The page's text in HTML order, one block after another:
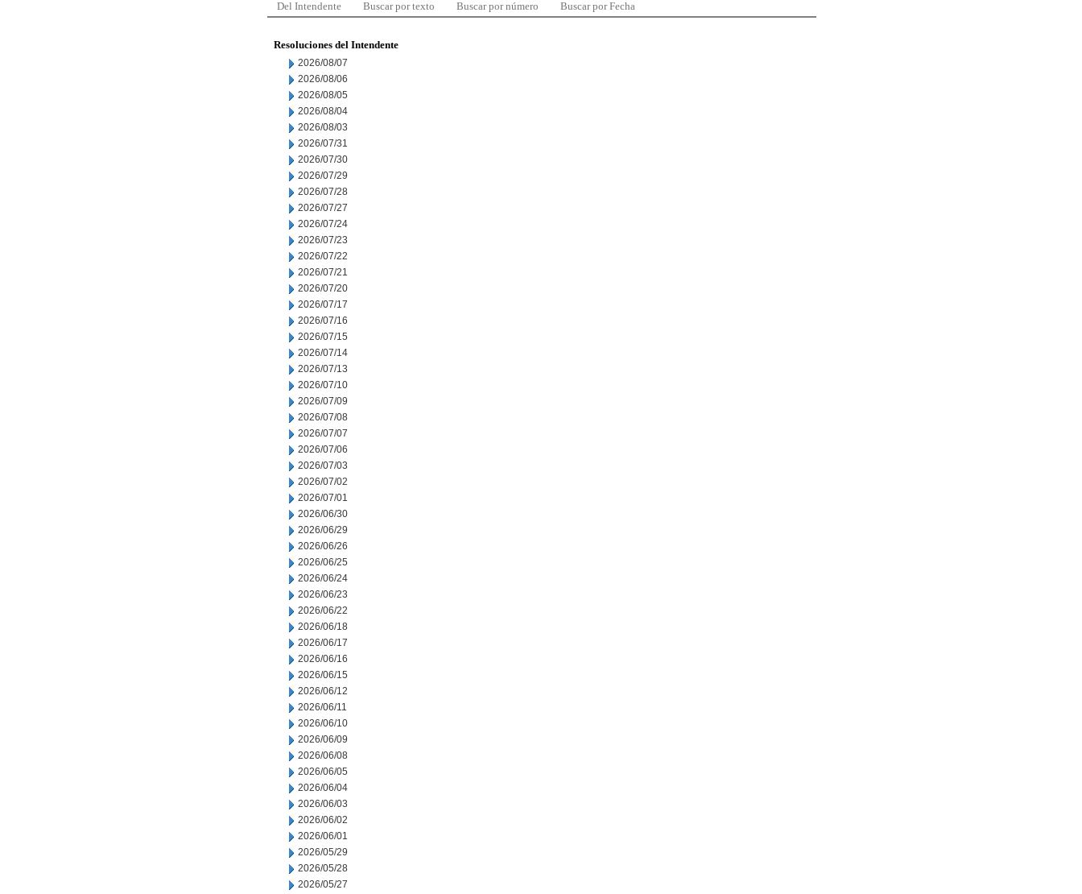
Del Intendente Buscar por texto Buscar por número Buscar por Fecha
Resoluciones del Intendente
2026/08/07
2026/08/06
2026/08/05
2026/08/04
2026/08/03
2026/07/31
2026/07/30
2026/07/29
2026/07/28
2026/07/27
2026/07/24
2026/07/23
2026/07/22
2026/07/21
2026/07/20
2026/07/17
2026/07/16
2026/07/15
2026/07/14
2026/07/13
2026/07/10
2026/07/09
2026/07/08
2026/07/07
2026/07/06
2026/07/03
2026/07/02
2026/07/01
2026/06/30
2026/06/29
2026/06/26
2026/06/25
2026/06/24
2026/06/23
2026/06/22
2026/06/18
2026/06/17
2026/06/16
2026/06/15
2026/06/12
2026/06/11
2026/06/10
2026/06/09
2026/06/08
2026/06/05
2026/06/04
2026/06/03
2026/06/02
2026/06/01
2026/05/29
2026/05/28
2026/05/27